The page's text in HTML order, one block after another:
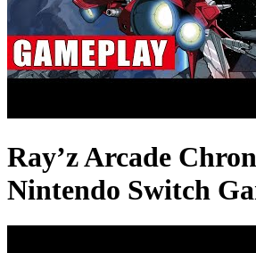
Ray’z Arcade
Nintendo Switch